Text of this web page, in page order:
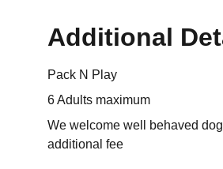
Additional
Pack N Play
6 Adults maximum
We welcome well behaved
additional fee